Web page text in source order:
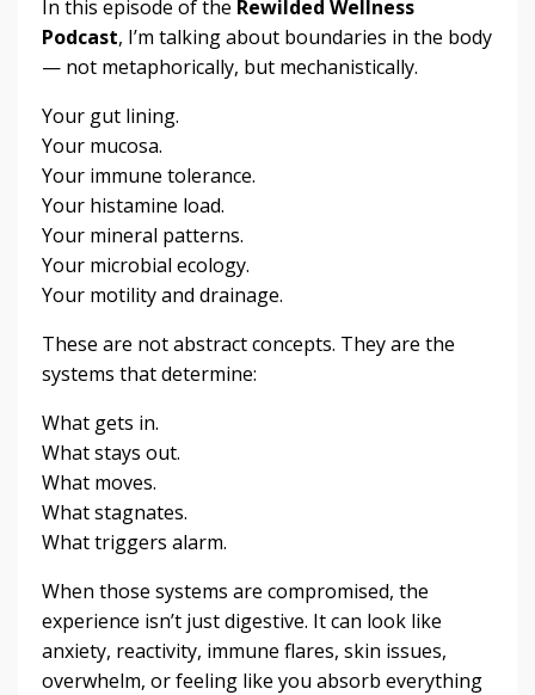
In this episode of the Rewilded Wellness
Podcast, I’m talking about boundaries in the body
— not metaphorically, but mechanistically.
Your gut lining.
Your mucosa.
Your immune tolerance.
Your histamine load.
Your mineral patterns.
Your microbial ecology.
Your motility and drainage.
These are not abstract concepts. They are the
systems that determine:
What gets in.
What stays out.
What moves.
What stagnates.
What triggers alarm.
When those systems are compromised, the
experience isn’t just digestive. It can look like
anxiety, reactivity, immune flares, skin issues,
overwhelm, or feeling like you absorb everything